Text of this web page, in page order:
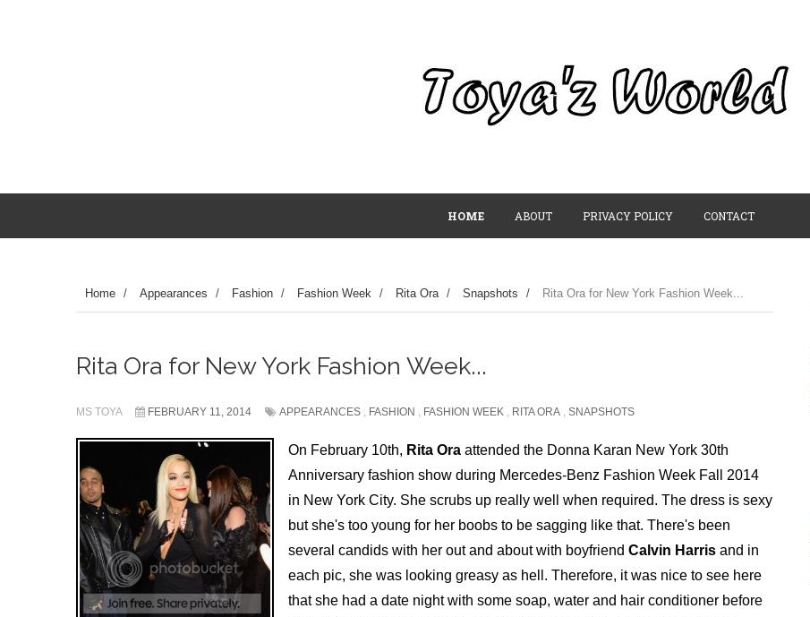
HOME ABOUT PRIVACY POLICY CONTACT
Home / Appearances / Fashion / Fashion Week / Rita Ora / Snapshots / Rita Ora for New York Fashion Week...
Rita Ora for New York Fashion Week...
MS TOYA FEBRUARY 11, 2014 APPEARANCES , FASHION , FASHION WEEK , RITA ORA , SNAPSHOTS
On February 10th, Rita Ora attended the Donna Karan New York 30th
Anniversary fashion show during Mercedes-Benz Fashion Week Fall 2014
in New York City. She scrubs up really well when required. The dress is sexy
but she's too young for her boobs to be sagging like that. There's been
several candids with her out and about with boyfriend Calvin Harris and in
each pic, she was looking greasy as hell. Therefore, it was nice to see here
that she had a date night with some soap, water and hair conditioner before